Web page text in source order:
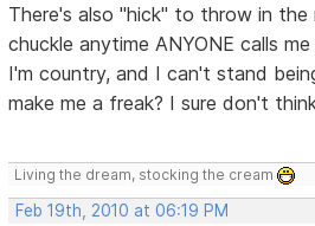
There's also "hick" to throw in
chuckle anytime ANYONE calls
I'm country, and I can't stand
make me a freak? I sure don't
Living the dream, stocking the cream
Feb 19th, 2010 at 06:19 PM